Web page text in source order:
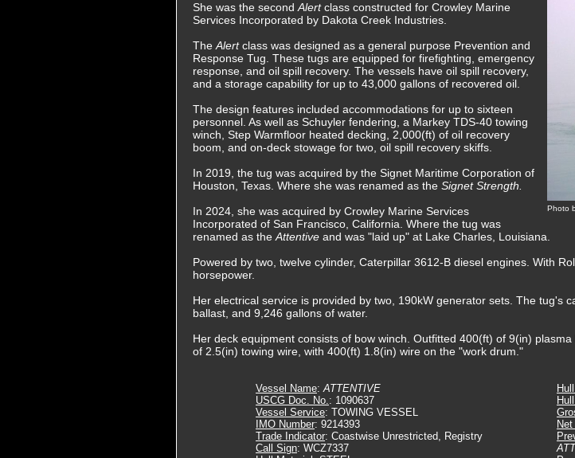
Photo
She was the second Alertclass constructed for Crowley Marine
Services Incorporated by Dakota Creek Industries.
The Alertclass was designed as a general purpose Prevention and
Response Tug. These tugs are equipped for firefighting, emergency
response, and oil spill recovery. The vessels have oil spill recovery,
and a storage capability for up to 43,000 gallons of recovered oil.
The design features included accommodations for up to sixteen
personnel. As well as Schuyler fendering, a Markey TDS-40 towing
winch, Step Warmfloor heated decking, 2,000(ft) of oil recovery
boom, and on-deck stowage for two, oil spill recovery skiffs.
In 2019, the tug was acquired by the Signet Maritime Corporation of
Houston, Texas. Where she was renamed as the Signet Strength.
In 2024, she was acquired by Crowley Marine Services
Incorporated of San Francisco, California. Where the tug was
renamed as the Attentive and was "laid up" at Lake Charles, Louisiana.
Powered by two, twelve cylinder, Caterpillar 3612-B diesel engines. With
horsepower.
Her electrical service is provided by two, 190kW generator sets. The tug's
ballast, and 9,246 gallons of water.
Her deck equipment consists of bow winch. Outfitted 400(ft) of 9(in)
of 2.5(in) towing wire, with 400(ft) 1.8(in) wire on the "work drum."
Vessel Name:ATTENTIVE
USCG Doc. No.: 1090637
Vessel Service: TOWING VESSEL
IMO Number: 9214393
Trade Indicator: Coastwise Unrestricted, Registry
Call Sign: WCZ7337